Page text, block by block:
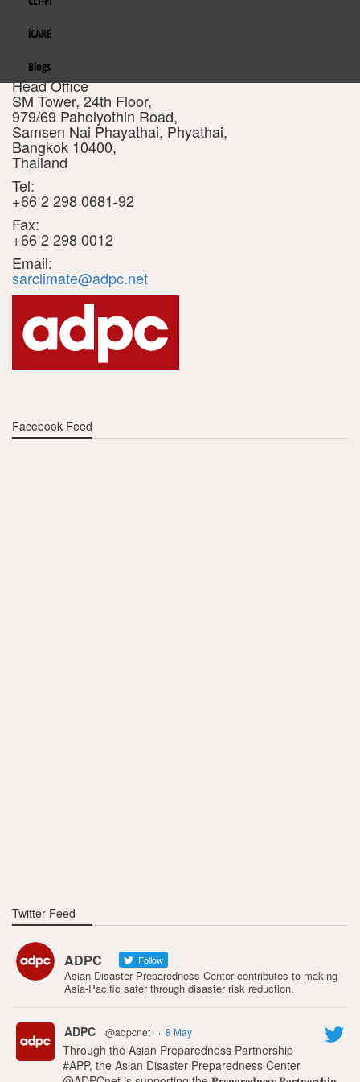
Get in Touch
Nepal
Pakistan
Sri Lanka
Gender Mainstreaming
Policy, Planning and Finance
Resilient Transport and Infrastructure
Energy
TROSA-2
iCARE
Blogs
ASIAN DISASTER PREPAREDNESS
CENTER (ADPC)
Address :
Head Office
SM Tower, 24th Floor,
979/69 Paholyothin Road,
Samsen Nai Phayathai, Phyathai,
Bangkok 10400,
Thailand
Tel:
+66 2 298 0681-92
Fax:
+66 2 298 0012
Email:
sarclimate@adpc.net
Facebook Feed
Twitter Feed
ADPC Follow
Asian Disaster Preparedness Center contributes to making
Asia-Pacific safer through disaster risk reduction.
ADPC @adpcnet · 8 May
Through the Asian Preparedness Partnership
#APP, the Asian Disaster Preparedness Center